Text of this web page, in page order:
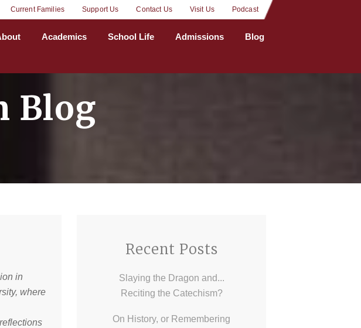
Current Families Support Us Contact Us Visit Us Podcast
Academics School Life Admissions Blog
Blog
in
where
Recent Posts
Slaying the Dragon and...
Reciting the Catechism?
On History, or Remembering